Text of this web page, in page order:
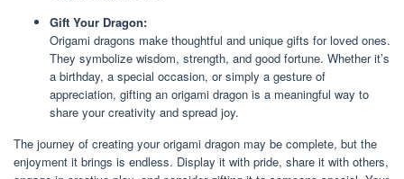
Gift Your Dragon:
Origami dragons make thoughtful and unique gifts for loved ones.
They symbolize wisdom, strength, and good fortune. Whether it’s
a birthday, a special occasion, or simply a gesture of
appreciation, gifting an origami dragon is a meaningful way to
share your creativity and spread joy.
The journey of creating your origami dragon may be complete, but the
enjoyment it brings is endless. Display it with pride, share it with others,